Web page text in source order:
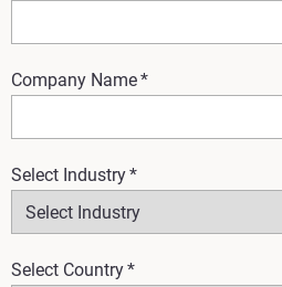
Company Name*
Select Industry*
Select Country*